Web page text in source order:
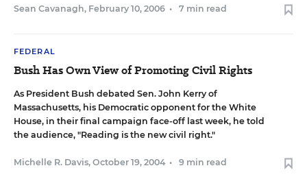
Sean Cavanagh, February 10, 2006 • 7 min read
FEDERAL
Bush Has Own View of Promoting Civil Rights
As President Bush debated Sen. John Kerry of
Massachusetts, his Democratic opponent for the White
House, in their final campaign face-off last week, he told
the audience, "Reading is the new civil right."
Michelle R. Davis, October 19, 2004 • 9 min read